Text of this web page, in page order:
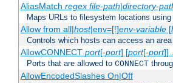
AliasMatch regex file-path|directory-
Maps URLs to filesystem locations
Allow from all|host|env=[!]env-variable[
Controls which hosts can access an
AllowCONNECT port[-port] [port[-port]]
Ports that are allowed to CONNECT
AllowEncodedSlashes On|Off